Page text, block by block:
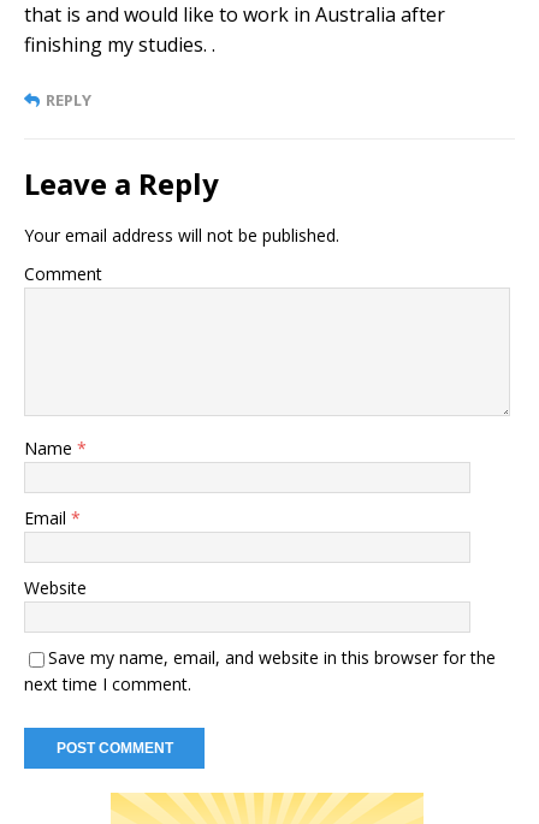
that is and would like to work in Australia after
finishing my studies. .
REPLY
Leave a Reply
Your email address will not be published.
Comment
Name *
Email *
Website
Save my name, email, and website in this browser for the
next time I comment.